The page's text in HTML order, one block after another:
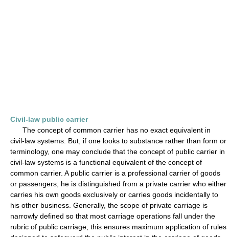
Civil-law public carrier
The concept of common carrier has no exact equivalent in
civil-law systems. But, if one looks to substance rather than form or
terminology, one may conclude that the concept of public carrier in
civil-law systems is a functional equivalent of the concept of
common carrier. A public carrier is a professional carrier of goods
or passengers; he is distinguished from a private carrier who either
carries his own goods exclusively or carries goods incidentally to
his other business. Generally, the scope of private carriage is
narrowly defined so that most carriage operations fall under the
rubric of public carriage; this ensures maximum application of rules